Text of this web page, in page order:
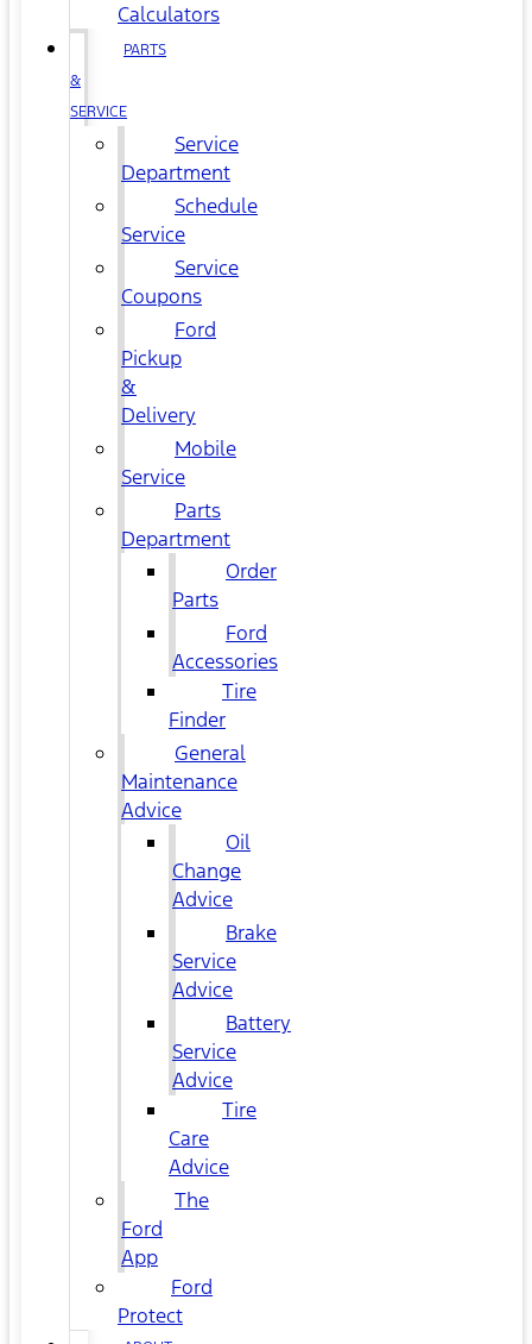
Calculators
PARTS
&
SERVICE
Service
Department
Schedule
Service
Service
Coupons
Ford
Pickup
&
Delivery
Mobile
Service
Parts
Department
Order
Parts
Ford
Accessories
Tire
Finder
General
Maintenance
Advice
Oil
Change
Advice
Brake
Service
Advice
Battery
Service
Advice
Tire
Care
Advice
The
Ford
App
Ford
Protect